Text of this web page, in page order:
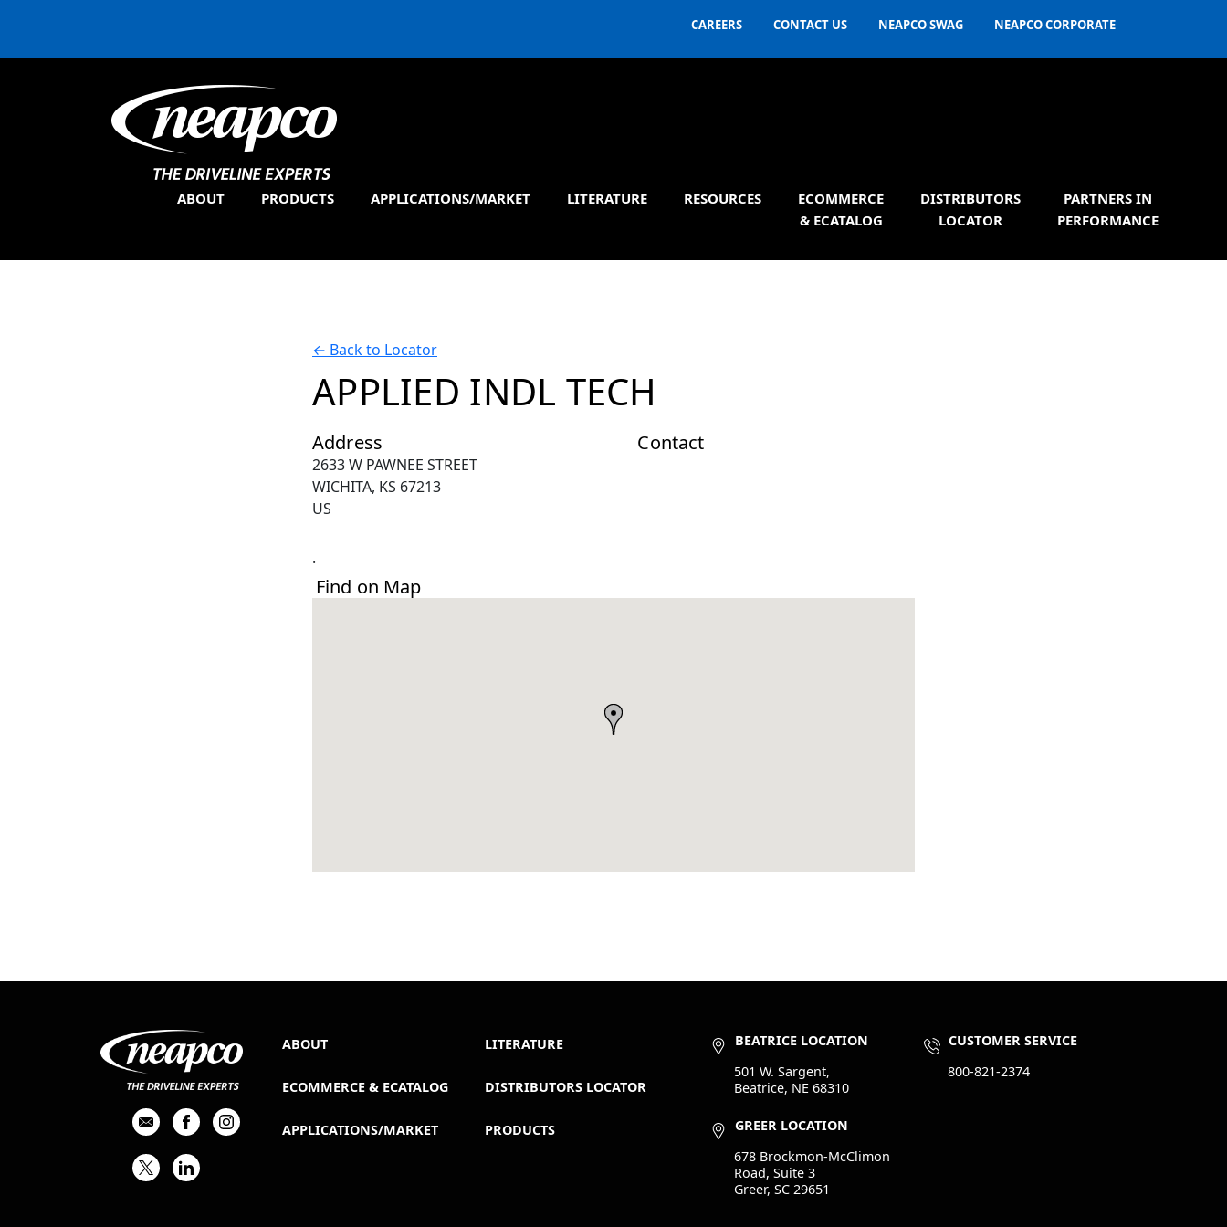
CAREERS CONTACT US NEAPCO SWAG NEAPCO CORPORATE
ABOUT PRODUCTS APPLICATIONS/MARKET LITERATURE RESOURCES
ECOMMERCE
& ECATALOG
DISTRIBUTORS
LOCATOR
PARTNERS IN
PERFORMANCE
← Back to Locator
APPLIED INDL TECH
Address
2633 W PAWNEE STREET
WICHITA, KS 67213
US
Contact
.
Find on Map
ABOUT LITERATURE
ECOMMERCE & ECATALOG DISTRIBUTORS LOCATOR
APPLICATIONS/MARKET PRODUCTS
BEATRICE LOCATION
501 W. Sargent,
Beatrice, NE 68310
GREER LOCATION
678 Brockmon-McClimon
Road, Suite 3
Greer, SC 29651
CUSTOMER SERVICE
800-821-2374